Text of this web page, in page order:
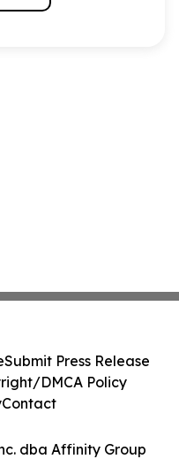
dba Affinity Group
Submit Press Release
DMCA Policy
Contact